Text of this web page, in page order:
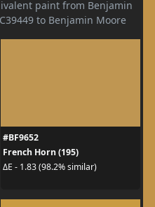
paint from Benjamin
to Benjamin Moore
#BF9652
French Horn (195)
ΔE - 1.83 (98.2% similar)